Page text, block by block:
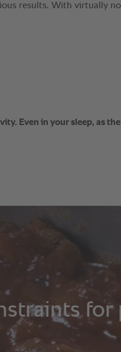
Even in your sleep, as the